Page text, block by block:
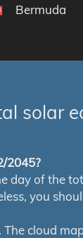
Bermuda
solar
2045?
of the
you
. The cloud